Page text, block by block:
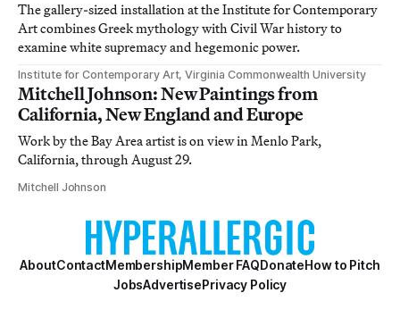
The gallery-sized installation at the Institute for Contemporary
Art combines Greek mythology with Civil War history to
examine white supremacy and hegemonic power.
Institute for Contemporary Art, Virginia Commonwealth University
Mitchell Johnson: New Paintings from
California, New England and Europe
Work by the Bay Area artist is on view in Menlo Park,
California, through August 29.
Mitchell Johnson
AboutContactMembershipMember FAQDonateHow to Pitch
JobsAdvertisePrivacy Policy